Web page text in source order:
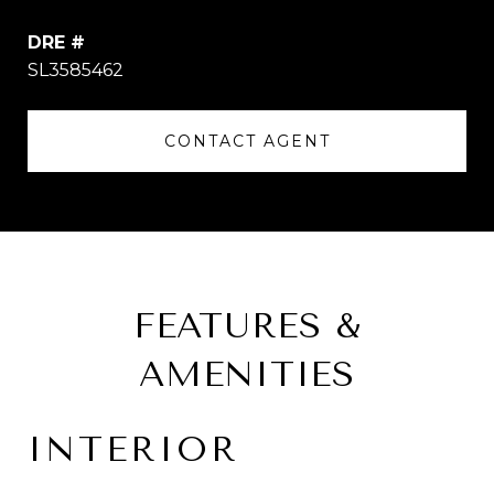
DRE #
SL3585462
CONTACT AGENT
FEATURES &
AMENITIES
INTERIOR